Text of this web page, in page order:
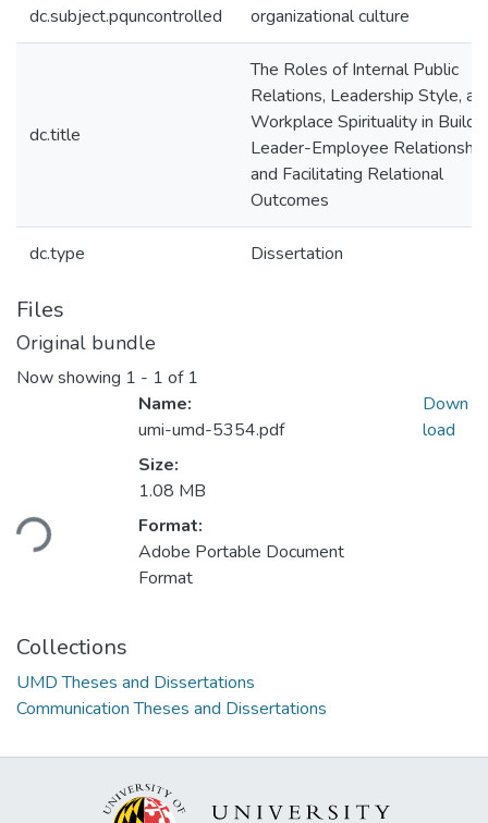
dc.subject.pquncontrolled organizational culture
dc.title
The Roles of Internal Public
Relations, Leadership Style,
Workplace Spirituality in
Leader-Employee
and Facilitating Relational
Outcomes
dc.type Dissertation
Files
Original bundle
Now showing 1 - 1 of 1
Loading...
Name:
umi-umd-5354.pdf
Size:
1.08 MB
Format:
Adobe Portable Document
Format
Down
load
Collections
UMD Theses and Dissertations
Communication Theses and Dissertations